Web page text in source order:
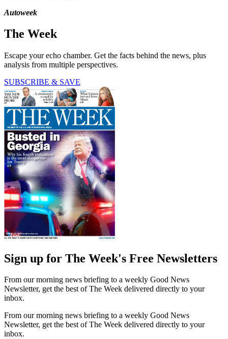
Autoweek
The Week
Escape your echo chamber. Get the facts behind the news, plus
analysis from multiple perspectives.
SUBSCRIBE & SAVE
Sign up for The Week's Free Newsletters
From our morning news briefing to a weekly Good News
Newsletter, get the best of The Week delivered directly to your
inbox.
From our morning news briefing to a weekly Good News
Newsletter, get the best of The Week delivered directly to your
inbox.